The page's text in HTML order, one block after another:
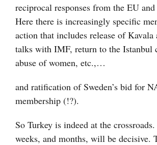
reciprocal responses from the EU
Here there is increasingly specific
action that includes release of Kavala
talks with IMF, return to the Istanbul
abuse of women, etc.,…
and ratification of Sweden’s bid for
membership (!?).
So Turkey is indeed at the
weeks, and months, will be decisive.